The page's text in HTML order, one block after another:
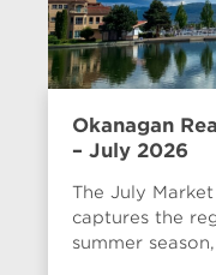
Okanagan
– July 2026
The July
captures the
summer